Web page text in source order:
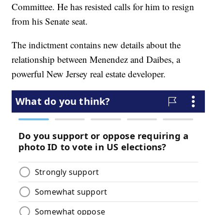
Committee. He has resisted calls for him to resign
from his Senate seat.
The indictment contains new details about the
relationship between Menendez and Daibes, a
powerful New Jersey real estate developer.